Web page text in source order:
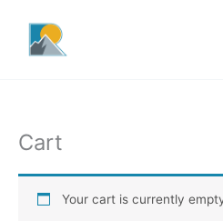
content
Cart
Your cart is currently